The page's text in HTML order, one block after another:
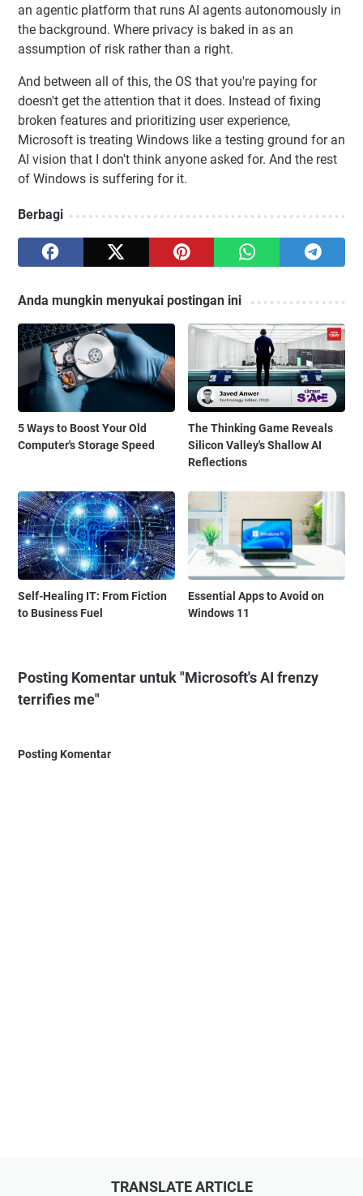
an agentic platform that runs AI agents autonomously in
the background. Where privacy is baked in as an
assumption of risk rather than a right.
And between all of this, the OS that you're paying for
doesn't get the attention that it does. Instead of fixing
broken features and prioritizing user experience,
Microsoft is treating Windows like a testing ground for an
AI vision that I don't think anyone asked for. And the rest
of Windows is suffering for it.
Berbagi
Anda mungkin menyukai postingan ini
5 Ways to Boost Your Old
Computer's Storage Speed
The Thinking Game Reveals
Silicon Valley's Shallow AI
Reflections
Self-Healing IT: From Fiction
to Business Fuel
Essential Apps to Avoid on
Windows 11
Posting Komentar untuk "Microsoft's AI frenzy
terrifies me"
Posting Komentar
TRANSLATE ARTICLE